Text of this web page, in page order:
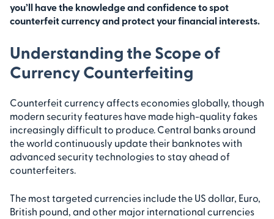
you’ll have the knowledge and confidence to spot
counterfeit currency and protect your financial interests.
Understanding the Scope of
Currency Counterfeiting
Counterfeit currency affects economies globally, though
modern security features have made high-quality fakes
increasingly difficult to produce. Central banks around
the world continuously update their banknotes with
advanced security technologies to stay ahead of
counterfeiters.
The most targeted currencies include the US dollar, Euro,
British pound, and other major international currencies